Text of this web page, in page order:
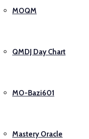
MOQM
QMDJ Day Chart
MO-Bazi601
Mastery Oracle